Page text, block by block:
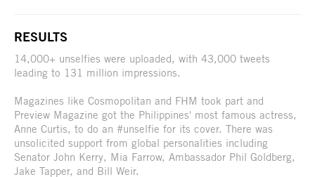
RESULTS
14,000+ unselfies were uploaded, with 43,000 tweets
leading to 131 million impressions.
Magazines like Cosmopolitan and FHM took part and
Preview Magazine got the Philippines' most famous actress,
Anne Curtis, to do an #unselfie for its cover. There was
unsolicited support from global personalities including
Senator John Kerry, Mia Farrow, Ambassador Phil Goldberg,
Jake Tapper, and Bill Weir.